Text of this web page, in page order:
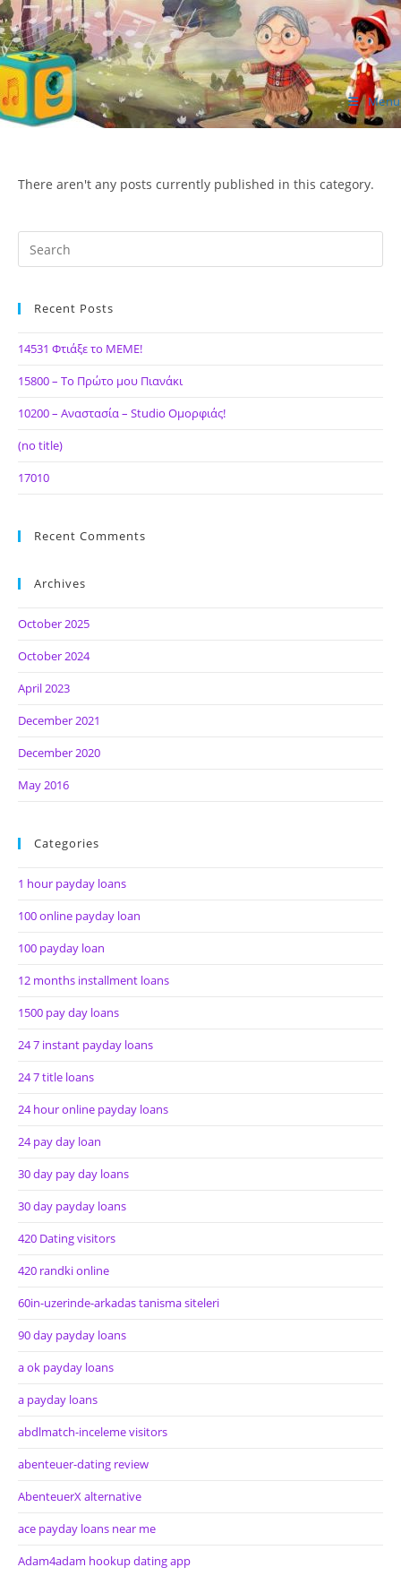
Skip
to
content
ΙΔΕΑ Hellenic Design AE Menu
There aren't any posts currently published in this category.
Recent Posts
14531 Φτιάξε το ΜΕΜΕ!
15800 – Το Πρώτο μου Πιανάκι
10200 – Αναστασία – Studio Ομορφιάς!
(no title)
17010
Recent Comments
Archives
October 2025
October 2024
April 2023
December 2021
December 2020
May 2016
Categories
1 hour payday loans
100 online payday loan
100 payday loan
12 months installment loans
1500 pay day loans
24 7 instant payday loans
24 7 title loans
24 hour online payday loans
24 pay day loan
30 day pay day loans
30 day payday loans
420 Dating visitors
420 randki online
60in-uzerinde-arkadas tanisma siteleri
90 day payday loans
a ok payday loans
a payday loans
abdlmatch-inceleme visitors
abenteuer-dating review
AbenteuerX alternative
ace payday loans near me
Adam4adam hookup dating app